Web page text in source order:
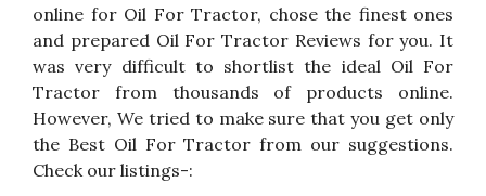
online for Oil For Tractor, chose the finest ones
and prepared Oil For Tractor Reviews for you. It
was very difficult to shortlist the ideal Oil For
Tractor from thousands of products online.
However, We tried to make sure that you get only
the Best Oil For Tractor from our suggestions.
Check our listings-: